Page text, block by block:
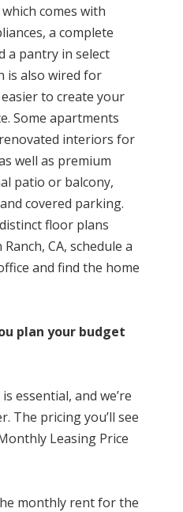
comes with
a complete
a pantry in select
is also wired for
to create your
Some apartments
interiors for
well as premium
patio or balcony,
covered parking.
floor plans
CA, schedule a
and find the home
plan your budget
essential, and we’re
The pricing you’ll see
Leasing Price
monthly rent for the